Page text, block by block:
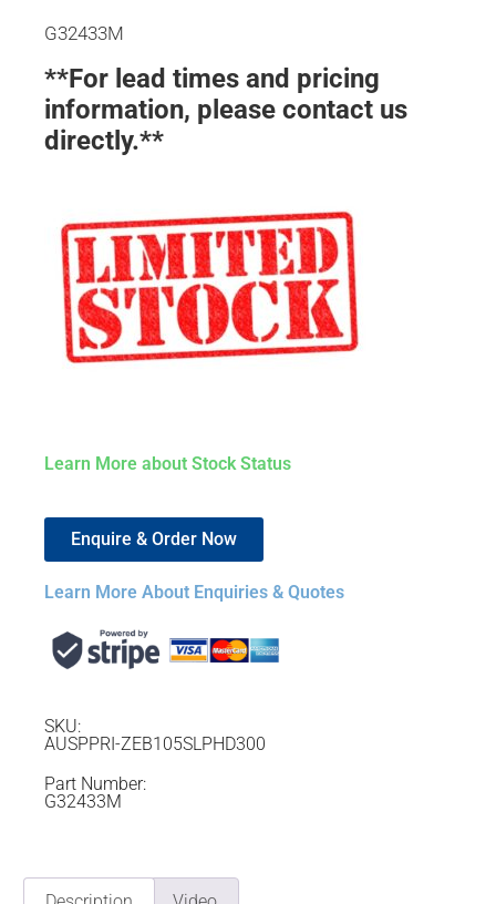
G32433M
**For lead times and pricing
information, please contact us
directly.**
Learn More about Stock Status
Enquire & Order Now
Learn More About Enquiries & Quotes
SKU:
AUSPPRI-ZEB105SLPHD300
Part Number:
G32433M